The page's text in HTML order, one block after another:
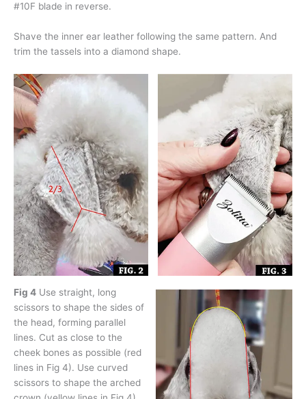
#10F blade in reverse.
Shave the inner ear leather following the same pattern. And
trim the tassels into a diamond shape.
Fig 4 Use straight, long
scissors to shape the sides of
the head, forming parallel
lines. Cut as close to the
cheek bones as possible (red
lines in Fig 4). Use curved
scissors to shape the arched